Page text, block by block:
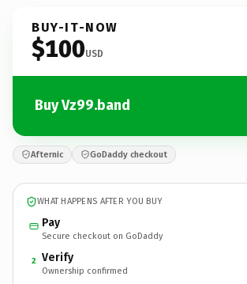
BUY-IT-NOW
$100USD
Buy Vz99.band
Afternic GoDaddy checkout
WHAT HAPPENS AFTER YOU BUY
Pay
Secure checkout on GoDaddy
2 Verify
Ownership confirmed